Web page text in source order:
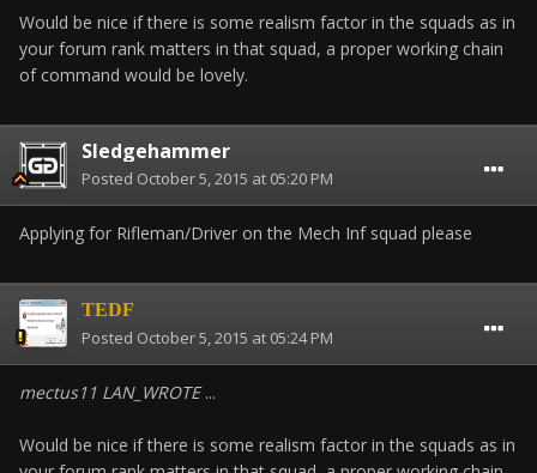
Would be nice if there is some realism factor in the squads as in
your forum rank matters in that squad, a proper working chain
of command would be lovely.
Sledgehammer
Posted October 5, 2015 at 05:20 PM
Applying for Rifleman/Driver on the Mech Inf squad please
TEDF
Posted October 5, 2015 at 05:24 PM
mectus11 LAN_WROTE...
Would be nice if there is some realism factor in the squads as in